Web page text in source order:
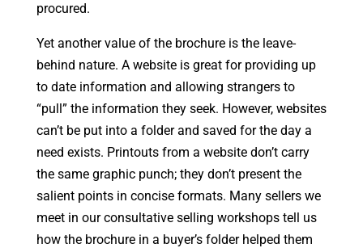
procured.
Yet another value of the brochure is the leave-
behind nature. A website is great for providing up
to date information and allowing strangers to
“pull” the information they seek. However, websites
can’t be put into a folder and saved for the day a
need exists. Printouts from a website don’t carry
the same graphic punch; they don’t present the
salient points in concise formats. Many sellers we
meet in our consultative selling workshops tell us
how the brochure in a buyer’s folder helped them